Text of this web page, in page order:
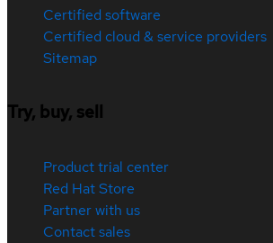
Certified software
Certified cloud & service providers
Sitemap
Try, buy, sell
Product trial center
Red Hat Store
Partner with us
Contact sales